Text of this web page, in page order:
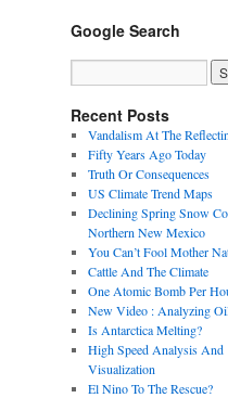
Google Search
Recent Posts
Vandalism At The
Fifty Years Ago Today
Truth Or Consequences
US Climate Trend Maps
Declining Spring Snow
Northern New Mexico
You Can’t Fool Mother
Cattle And The Climate
One Atomic Bomb Per
New Video : Analyzing
Is Antarctica Melting?
High Speed Analysis And
Visualization
El Nino To The Rescue?